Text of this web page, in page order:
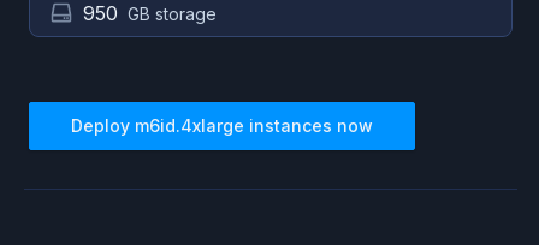
950 GB storage
Deploy m6id.4xlarge instances now